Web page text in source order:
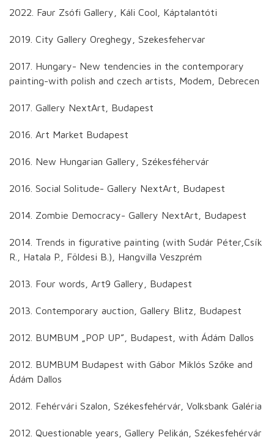
2022. Faur Zsófi Gallery, Káli Cool, Káptalantóti
2019. City Gallery Oreghegy, Szekesfehervar
2017. Hungary- New tendencies in the contemporary
painting-with polish and czech artists, Modem, Debrecen
2017. Gallery NextArt, Budapest
2016. Art Market Budapest
2016. New Hungarian Gallery, Székesféhervár
2016. Social Solitude- Gallery NextArt, Budapest
2014. Zombie Democracy- Gallery NextArt, Budapest
2014. Trends in figurative painting (with Sudár Péter,Csík
R., Hatala P., Földesi B.), Hangvilla Veszprém
2013. Four words, Art9 Gallery, Budapest
2013. Contemporary auction, Gallery Blitz, Budapest
2012. BUMBUM „POP UP”, Budapest, with Ádám Dallos
2012. BUMBUM Budapest with Gábor Miklós Szőke and
Ádám Dallos
2012. Fehérvári Szalon, Székesfehérvár, Volksbank Galéria
2012. Questionable years, Gallery Pelikán, Székesfehérvár